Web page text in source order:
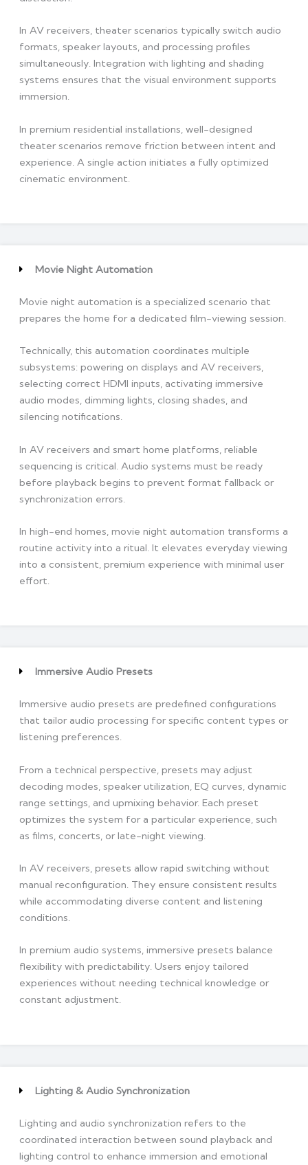
In AV receivers, theater scenarios typically switch audio
formats, speaker layouts, and processing profiles
simultaneously. Integration with lighting and shading
systems ensures that the visual environment supports
immersion.
In premium residential installations, well-designed
theater scenarios remove friction between intent and
experience. A single action initiates a fully optimized
cinematic environment.
Movie Night Automation
Movie night automation is a specialized scenario that
prepares the home for a dedicated film-viewing session.
Technically, this automation coordinates multiple
subsystems: powering on displays and AV receivers,
selecting correct HDMI inputs, activating immersive
audio modes, dimming lights, closing shades, and
silencing notifications.
In AV receivers and smart home platforms, reliable
sequencing is critical. Audio systems must be ready
before playback begins to prevent format fallback or
synchronization errors.
In high-end homes, movie night automation transforms a
routine activity into a ritual. It elevates everyday viewing
into a consistent, premium experience with minimal user
effort.
Immersive Audio Presets
Immersive audio presets are predefined configurations
that tailor audio processing for specific content types or
listening preferences.
From a technical perspective, presets may adjust
decoding modes, speaker utilization, EQ curves, dynamic
range settings, and upmixing behavior. Each preset
optimizes the system for a particular experience, such
as films, concerts, or late-night viewing.
In AV receivers, presets allow rapid switching without
manual reconfiguration. They ensure consistent results
while accommodating diverse content and listening
conditions.
In premium audio systems, immersive presets balance
flexibility with predictability. Users enjoy tailored
experiences without needing technical knowledge or
constant adjustment.
Lighting & Audio Synchronization
Lighting and audio synchronization refers to the
coordinated interaction between sound playback and
lighting control to enhance immersion and emotional